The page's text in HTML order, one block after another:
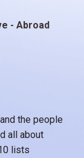
the people
all about
lists
- Abroad